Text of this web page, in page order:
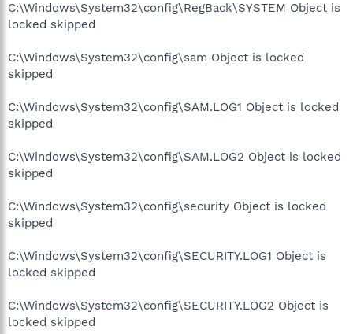
C:\Windows\System32\config\RegBack\SYSTEM Object is
locked skipped
C:\Windows\System32\config\sam Object is locked
skipped
C:\Windows\System32\config\SAM.LOG1 Object is locked
skipped
C:\Windows\System32\config\SAM.LOG2 Object is locked
skipped
C:\Windows\System32\config\security Object is locked
skipped
C:\Windows\System32\config\SECURITY.LOG1 Object is
locked skipped
C:\Windows\System32\config\SECURITY.LOG2 Object is
locked skipped